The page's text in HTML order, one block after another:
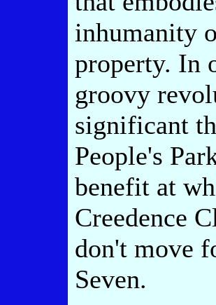
inhumanity
property. In
groovy
significant
People's
benefit at
Creedence
don't move
Seven.